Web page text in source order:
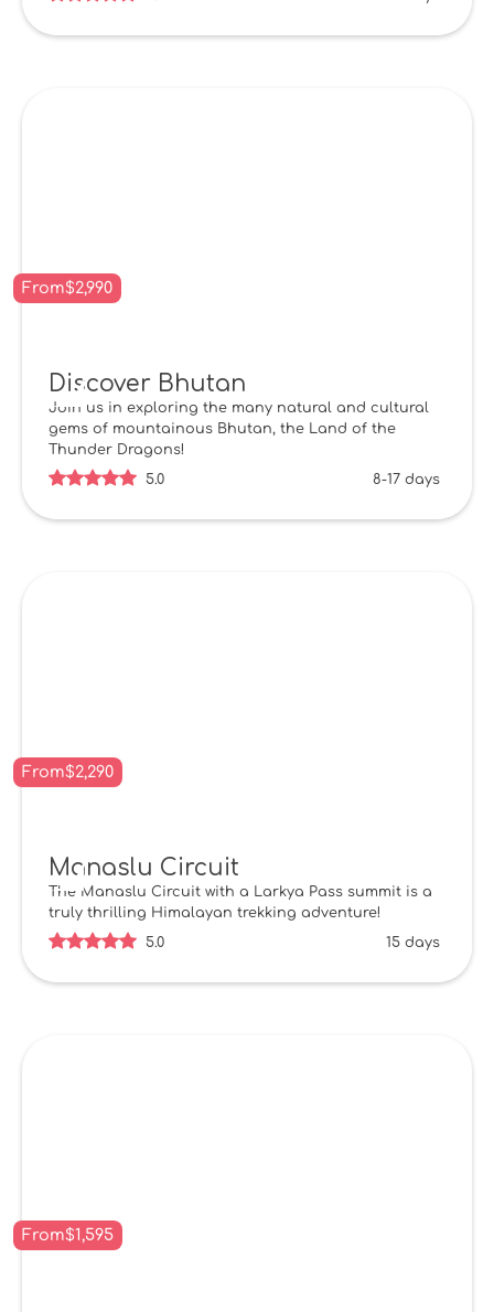
From$2,990
Discover Bhutan
Join us in exploring the many natural and cultural
gems of mountainous Bhutan, the Land of the
Thunder Dragons!
5.0
8-17 days
From$2,290
Manaslu Circuit
The Manaslu Circuit with a Larkya Pass summit is a
truly thrilling Himalayan trekking adventure!
5.0
15 days
From$1,595